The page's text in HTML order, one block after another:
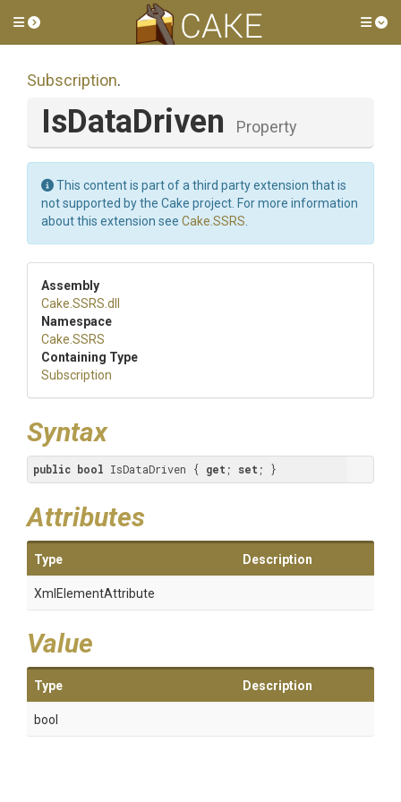
Toggle side menu
Subscription.
IsDataDriven Property
This content is part of a third party extension that is
not supported by the Cake project. For more information
about this extension see Cake.SSRS
Assembly
Cake .SSRS .dll
Namespace
Cake .SSRS
Containing Type
Subscription
Syntax
public bool IsDataDriven { get ; set ; }
Attributes
Type Description
XmlElementAttribute
Value
Type Description
bool